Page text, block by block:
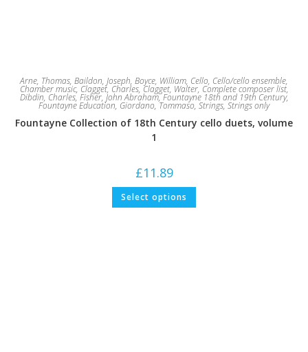
Arne, Thomas, Baildon, Joseph, Boyce, William, Cello, Cello/cello ensemble,
Chamber music, Clagget, Charles, Clagget, Walter, Complete composer list,
Dibdin, Charles, Fisher, John Abraham,Fountayne 18th and 19th Century,
Fountayne Education, Giordano, Tommaso, Strings, Strings only
Fountayne Collection of 18th Century cello duets, volume
1
£11.89
Select options This
has